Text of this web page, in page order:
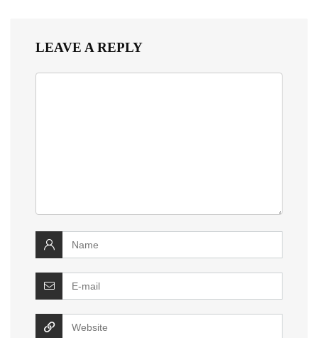
LEAVE A REPLY